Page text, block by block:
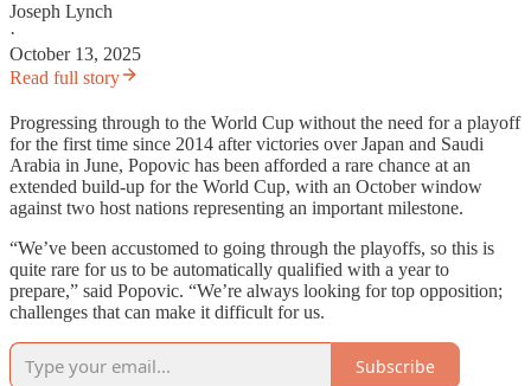
Joseph Lynch
·
October 13, 2025
Read full story
Progressing through to the World Cup without the need for a playoff
for the first time since 2014 after victories over Japan and Saudi
Arabia in June, Popovic has been afforded a rare chance at an
extended build-up for the World Cup, with an October window
against two host nations representing an important milestone.
“We’ve been accustomed to going through the playoffs, so this is
quite rare for us to be automatically qualified with a year to
prepare,” said Popovic. “We’re always looking for top opposition;
challenges that can make it difficult for us.
Subscribe